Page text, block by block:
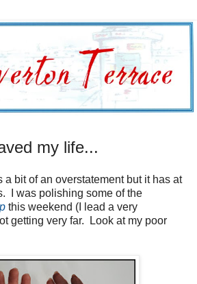
my life...
a bit of an overstatement but it has at
I was polishing some of the
this weekend (I lead a very
getting very far. Look at my poor